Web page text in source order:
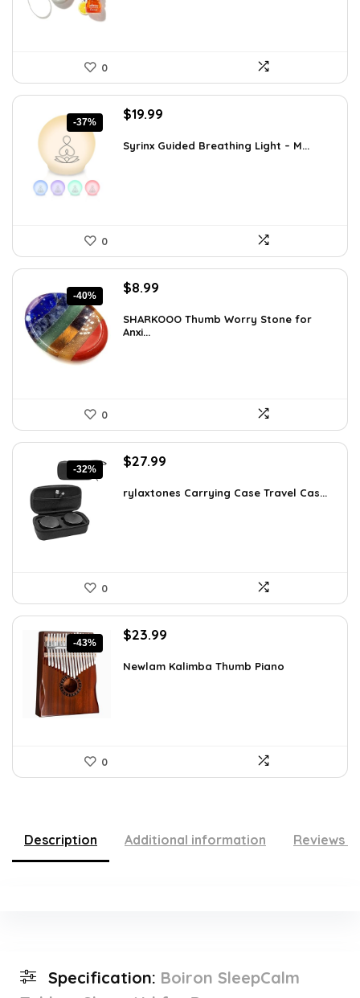
0
-37%
Original
was:
$19.99
is:
Syrinx Guided Breathing Light – M...
0
-40%
Original
was:
$15.10.
$8.99
is:
SHARKOOO Thumb Worry Stone for
Anxi...
0
-32%
Original
was:
$27.99
is:
rylaxtones Carrying Case Travel Cas...
0
-43%
Original
was:
$23.99
is:
Newlam Kalimba Thumb Piano
0
Description Additional information Reviews
Specification: Boiron SleepCalm